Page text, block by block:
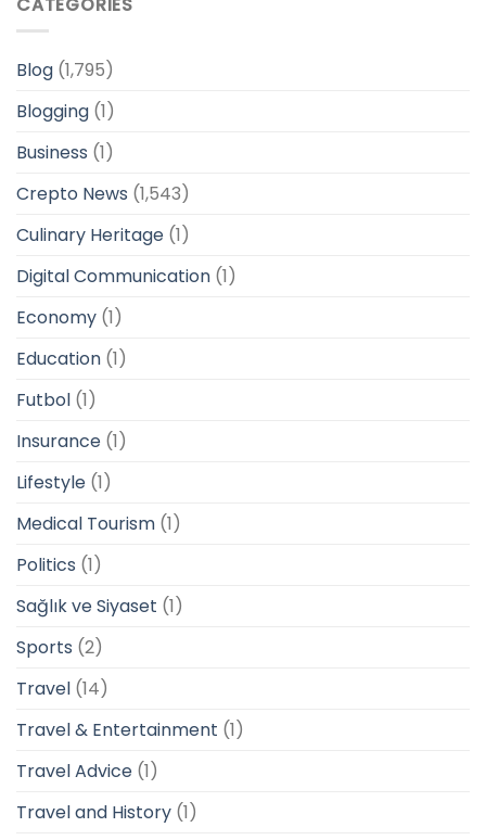
Blog (1,795)
Blogging (1)
Business (1)
Crepto News (1,543)
Culinary Heritage (1)
Digital Communication (1)
Economy (1)
Education (1)
Futbol (1)
Insurance (1)
Lifestyle (1)
Medical Tourism (1)
Politics (1)
Sağlık ve Siyaset (1)
Sports (2)
Travel (14)
Travel & Entertainment (1)
Travel Advice (1)
Travel and History (1)